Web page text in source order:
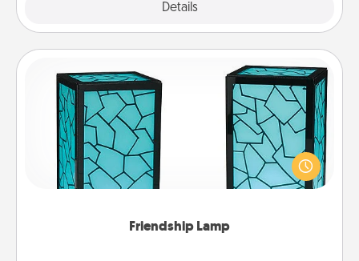
Details
Friendship Lamp
Friendship Lamp
Your loved ones don't have to feel so far away
when you give this unique lamp set. Let them know
you are thinking about them with just one touch.